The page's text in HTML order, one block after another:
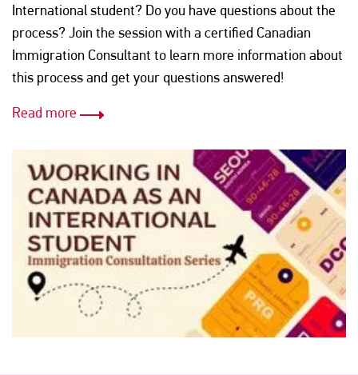
International student? Do you have questions about the
process? Join the session with a certified Canadian
Immigration Consultant to learn more information about
this process and get your questions answered!
Read more